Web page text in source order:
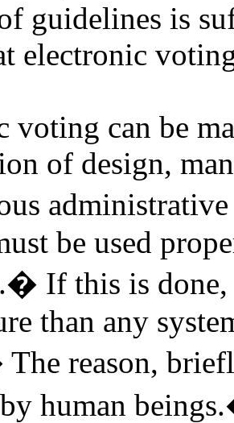
guidelines is
electronic
voting can be
of design,
be used
� If this is done,
than any
The reason,
human beings.